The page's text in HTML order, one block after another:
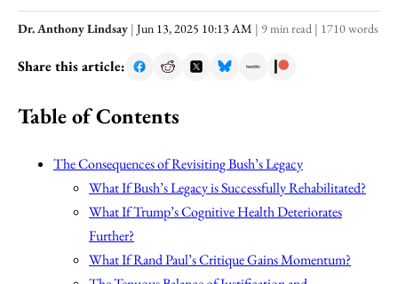
Dr. Anthony Lindsay | Jun 13, 2025 10:13 AM | 9 min read | 1710 words
Share this article:
Table of Contents
The Consequences of Revisiting Bush’s Legacy
What If Bush’s Legacy is Successfully Rehabilitated?
What If Trump’s Cognitive Health Deteriorates
Further?
What If Rand Paul’s Critique Gains Momentum?